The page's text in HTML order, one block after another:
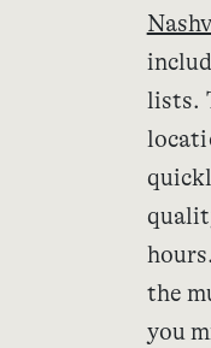
lists.
the
you